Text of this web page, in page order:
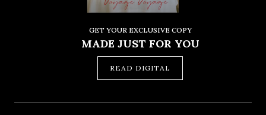
GET YOUR EXCLUSIVE COPY
MADE JUST FOR YOU
READ DIGITAL